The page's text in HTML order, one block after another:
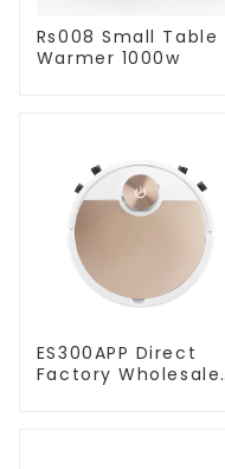
Rs008 Small Table
Warmer 1000w
ES300APP Direct
Factory Wholesale